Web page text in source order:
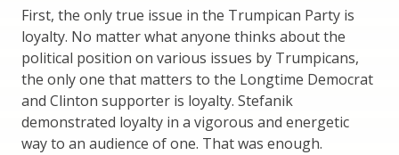
First, the only true issue in the Trumpican Party is
loyalty. No matter what anyone thinks about the
political position on various issues by Trumpicans,
the only one that matters to the Longtime Democrat
and Clinton supporter is loyalty. Stefanik
demonstrated loyalty in a vigorous and energetic
way to an audience of one. That was enough.